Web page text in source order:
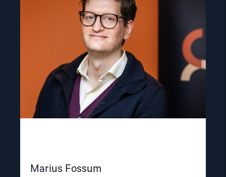
Marius Fossum
Fossum"